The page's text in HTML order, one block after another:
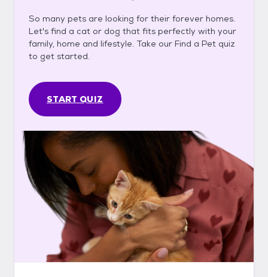
So many pets are looking for their forever homes.
Let's find a cat or dog that fits perfectly with your
family, home and lifestyle. Take our Find a Pet quiz
to get started.
START QUIZ